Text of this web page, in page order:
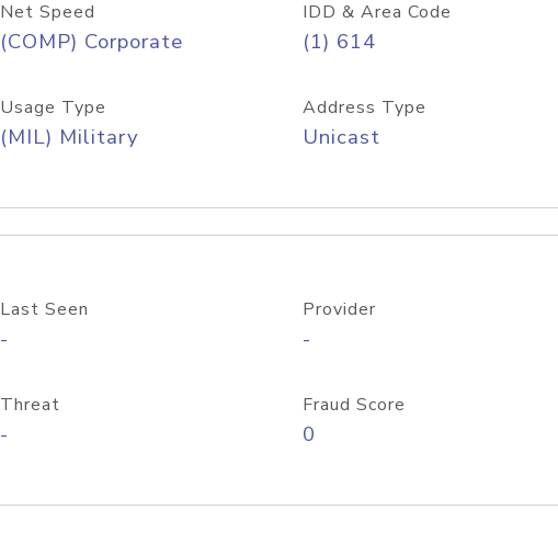
Net Speed
(COMP) Corporate
IDD & Area Code
(1) 614
Usage Type
(MIL) Military
Address Type
Unicast
Last Seen
-
Provider
-
Threat
-
Fraud Score
0